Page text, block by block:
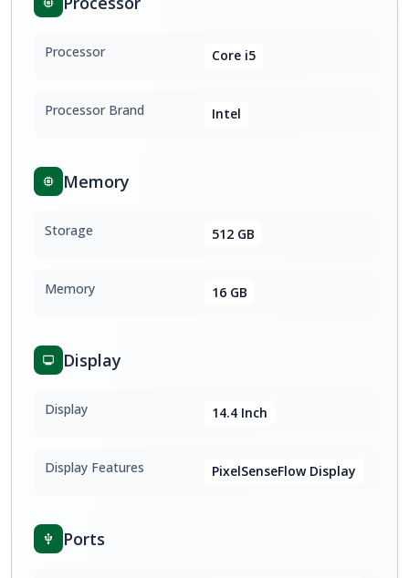
Processor Core i5
Processor Brand Intel
Memory
Storage 512 GB
Memory 16 GB
Display
Display 14.4 Inch
Display Features PixelSenseFlow Display
Ports